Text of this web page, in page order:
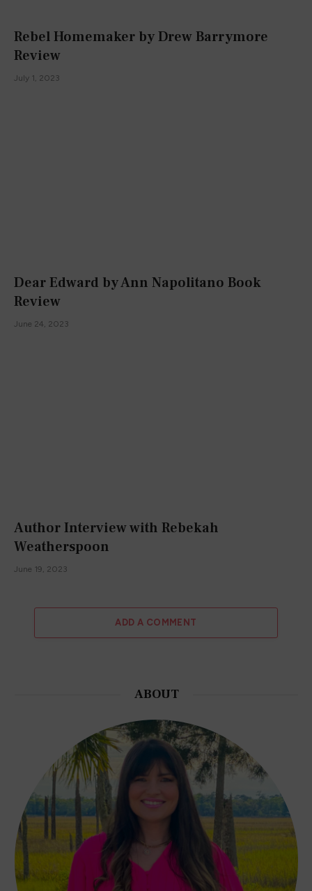
Rebel Homemaker by Drew Barrymore
Review
July 1, 2023
Dear Edward by Ann Napolitano Book
Review
June 24, 2023
Author Interview with Rebekah
Weatherspoon
June 19, 2023
ADD A COMMENT
ABOUT